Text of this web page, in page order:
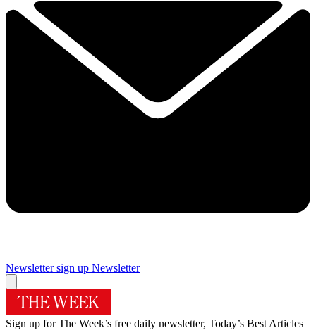
Newsletter sign up Newsletter
Sign up for The Week’s free daily newsletter, Today’s Best Articles